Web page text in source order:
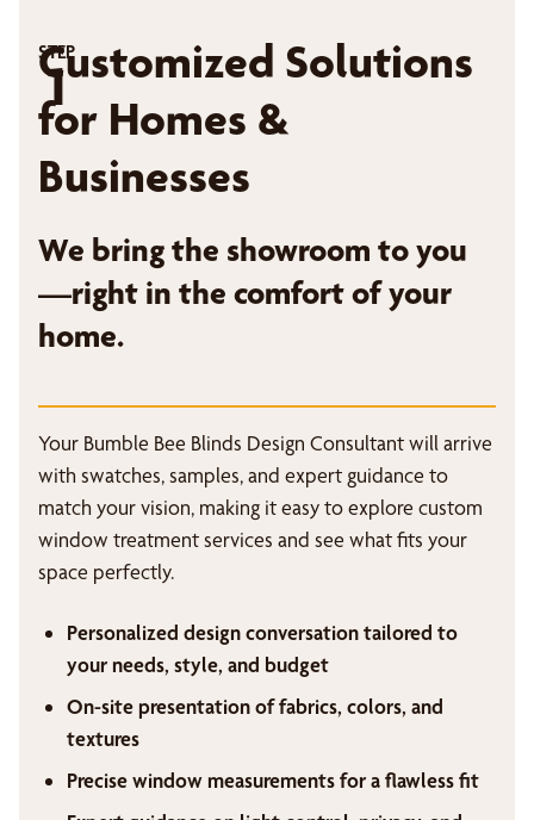
STEP
1
Customized Solutions
for Homes &
Businesses
We bring the showroom to you
—right in the comfort of your
home.
Your Bumble Bee Blinds Design Consultant will arrive
with swatches, samples, and expert guidance to
match your vision, making it easy to explore custom
window treatment services and see what fits your
space perfectly.
Personalized design conversation tailored to
your needs, style, and budget
On-site presentation of fabrics, colors, and
textures
Precise window measurements for a flawless fit